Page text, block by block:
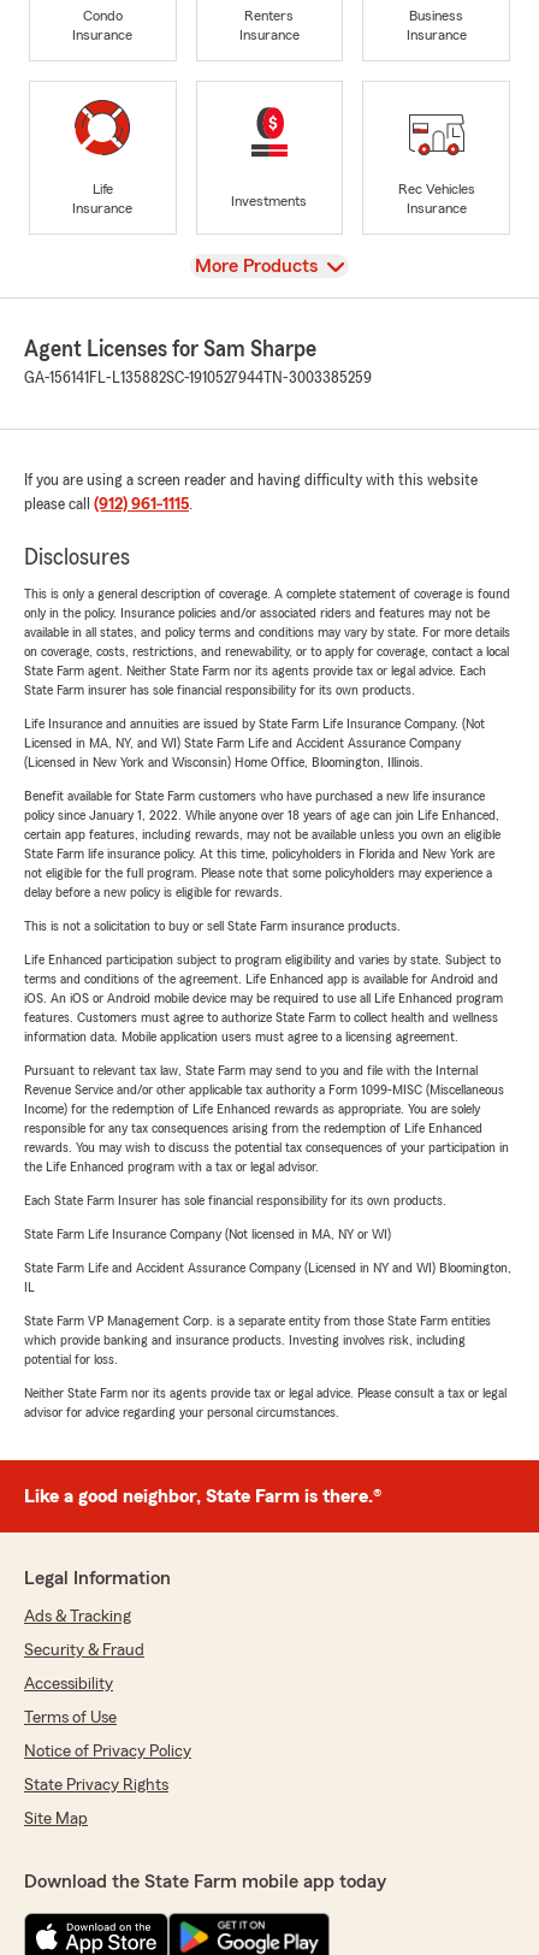
Condo
Insurance
Renters
Insurance
Business
Insurance
Life
Insurance
Investments
Rec Vehicles
Insurance
View
More Products
Agent Licenses for Sam Sharpe
GA-156141 FL-L135882SC-1910527944 TN-3003385259
If you are using a screen reader and having difficulty with this website
please call (912) 961-1115.
Disclosures
This is only a general description of coverage. A complete statement of coverage is found
only in the policy. Insurance policies and/or associated riders and features may not be
available in all states, and policy terms and conditions may vary by state. For more details
on coverage, costs, restrictions, and renewability, or to apply for coverage, contact a local
State Farm agent. Neither State Farm nor its agents provide tax or legal advice. Each
State Farm insurer has sole financial responsibility for its own products.
Life Insurance and annuities are issued by State Farm Life Insurance Company. (Not
Licensed in MA, NY, and WI) State Farm Life and Accident Assurance Company
(Licensed in New York and Wisconsin) Home Office, Bloomington, Illinois.
Benefit available for State Farm customers who have purchased a new life insurance
policy since January 1, 2022. While anyone over 18 years of age can join Life Enhanced,
certain app features, including rewards, may not be available unless you own an eligible
State Farm life insurance policy. At this time, policyholders in Florida and New York are
not eligible for the full program. Please note that some policyholders may experience a
delay before a new policy is eligible for rewards.
This is not a solicitation to buy or sell State Farm insurance products.
Life Enhanced participation subject to program eligibility and varies by state. Subject to
terms and conditions of the agreement. Life Enhanced app is available for Android and
iOS. An iOS or Android mobile device may be required to use all Life Enhanced program
features. Customers must agree to authorize State Farm to collect health and wellness
information data. Mobile application users must agree to a licensing agreement.
Pursuant to relevant tax law, State Farm may send to you and file with the Internal
Revenue Service and/or other applicable tax authority a Form 1099-MISC (Miscellaneous
Income) for the redemption of Life Enhanced rewards as appropriate. You are solely
responsible for any tax consequences arising from the redemption of Life Enhanced
rewards. You may wish to discuss the potential tax consequences of your participation in
the Life Enhanced program with a tax or legal advisor.
Each State Farm Insurer has sole financial responsibility for its own products.
State Farm Life Insurance Company (Not licensed in MA, NY or WI)
State Farm Life and Accident Assurance Company (Licensed in NY and WI) Bloomington,
State Farm VP Management Corp. is a separate entity from those State Farm entities
which provide banking and insurance products. Investing involves risk, including
potential for loss.
Neither State Farm nor its agents provide tax or legal advice. Please consult a tax or legal
advisor for advice regarding your personal circumstances.
Like a good neighbor, State Farm is there.®
Legal Information
Ads & Tracking
Security & Fraud
Accessibility
Terms of Use
Notice of Privacy Policy
State Privacy Rights
Site Map
Download the State Farm mobile app today